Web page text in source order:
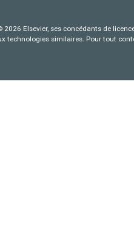
Elsevier, ses concédants de
technologies similaires. Pour tout